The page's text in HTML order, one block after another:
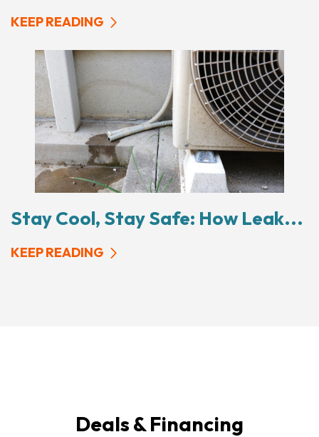
KEEP READING
Stay Cool, Stay Safe: How Leak...
KEEP READING
Deals & Financing